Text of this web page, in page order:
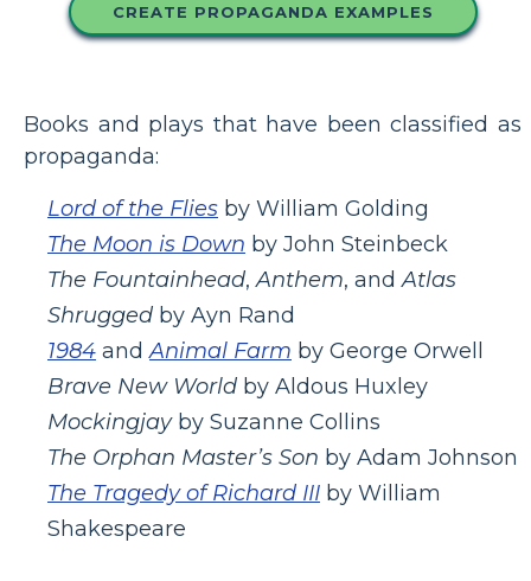
CREATE PROPAGANDA EXAMPLES
Books and plays that have been classified as
propaganda:
Lord of the Flies by William Golding
The Moon is Down by John Steinbeck
The Fountainhead,Anthem, andAtlas
Shrugged by Ayn Rand
1984 andAnimal Farm by George Orwell
Brave New World by Aldous Huxley
Mockingjayby Suzanne Collins
The Orphan Master’s Son by Adam Johnson
The Tragedy of Richard III by William
Shakespeare